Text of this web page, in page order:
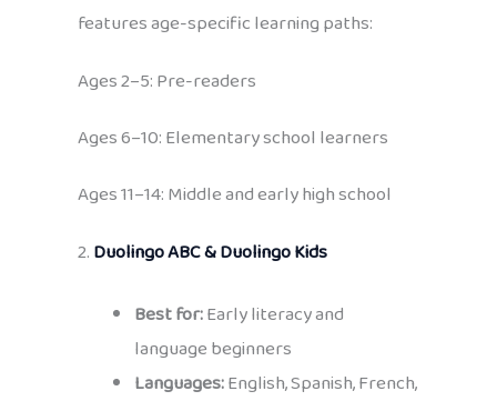
features age-specific learning paths:
Ages 2–5: Pre-readers
Ages 6–10: Elementary school learners
Ages 11–14: Middle and early high school
2.Duolingo ABC & Duolingo Kids
Best for:Early literacy and
language beginners
Languages:English, Spanish, French,